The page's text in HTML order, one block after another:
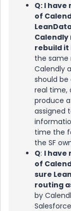
Q: I
of
Calendly
rebuild it
the same
Calendly
should be
real time,
produce
assigned
time the
the SF
Q: I have
of
sure
routing
by